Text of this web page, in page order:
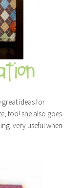
great ideas for
too! she also goes
very useful when